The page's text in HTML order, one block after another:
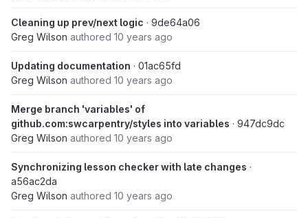
Cleaning up prev/next logic · 9de64a06
Greg Wilson authored 10 years ago
Updating documentation · 01ac65fd
Greg Wilson authored 10 years ago
Merge branch 'variables' of
github.com:swcarpentry/styles into variables · 947dc9dc
Greg Wilson authored 10 years ago
Synchronizing lesson checker with late changes ·
a56ac2da
Greg Wilson authored 10 years ago